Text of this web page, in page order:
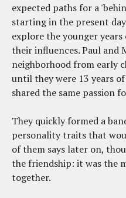
expected paths for a
starting in the present
explore the younger
their influences. Paul and
neighborhood from early
until they were 13 years
shared the same passion
They quickly formed a
personality traits that
of them says later on,
the friendship: it was the
together.